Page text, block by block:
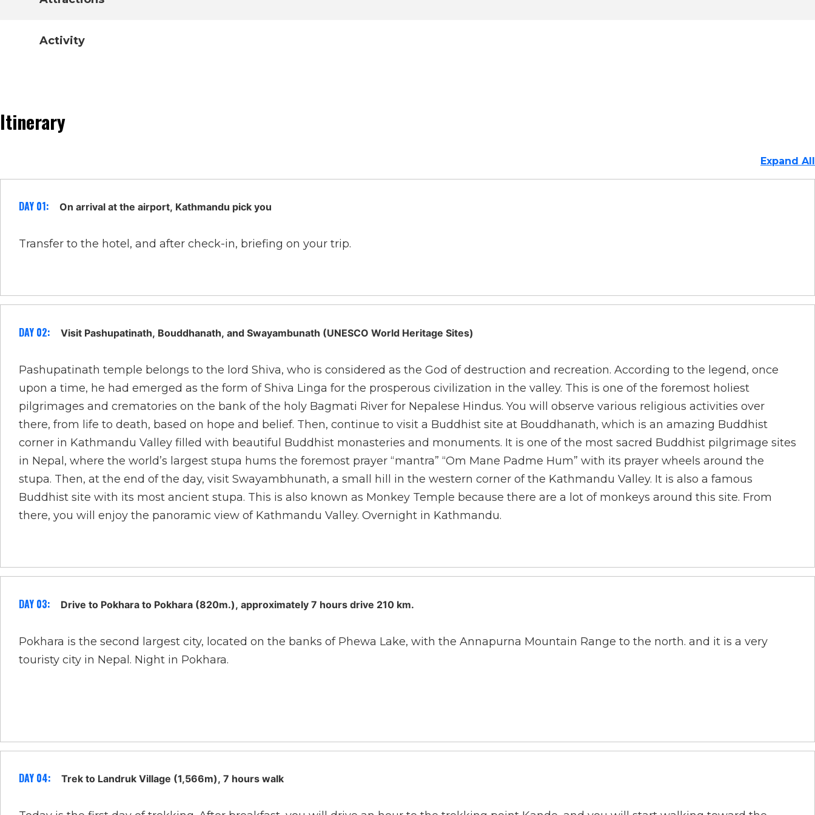
Activity
Itinerary
Expand All
DAY 01: On arrival at the airport, Kathmandu pick you
Transfer to the hotel, and after check-in, briefing on your trip.
DAY 02: Visit Pashupatinath, Bouddhanath, and Swayambunath (UNESCO World Heritage Sites)
Pashupatinath temple belongs to the lord Shiva, who is considered as the God of destruction and recreation. According to the legend, once
upon a time, he had emerged as the form of Shiva Linga for the prosperous civilization in the valley. This is one of the foremost holiest
pilgrimages and crematories on the bank of the holy Bagmati River for Nepalese Hindus. You will observe various religious activities over
there, from life to death, based on hope and belief. Then, continue to visit a Buddhist site at Bouddhanath, which is an amazing Buddhist
corner in Kathmandu Valley filled with beautiful Buddhist monasteries and monuments. It is one of the most sacred Buddhist pilgrimage sites
in Nepal, where the world’s largest stupa hums the foremost prayer “mantra” “Om Mane Padme Hum” with its prayer wheels around the
stupa. Then, at the end of the day, visit Swayambhunath, a small hill in the western corner of the Kathmandu Valley. It is also a famous
Buddhist site with its most ancient stupa. This is also known as Monkey Temple because there are a lot of monkeys around this site. From
there, you will enjoy the panoramic view of Kathmandu Valley. Overnight in Kathmandu.
DAY 03: Drive to Pokhara to Pokhara (820m.), approximately 7 hours drive 210 km.
Pokhara is the second largest city, located on the banks of Phewa Lake, with the Annapurna Mountain Range to the north. and it is a very
touristy city in Nepal. Night in Pokhara.
DAY 04: Trek to Landruk Village (1,566m), 7 hours walk